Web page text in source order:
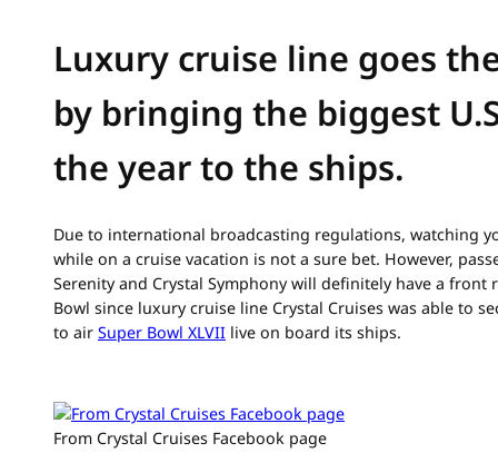
Luxury cruise line goes
by bringing the biggest
the year to the ships.
Due to international broadcasting regulations, watching
while on a cruise vacation is not a sure bet. However,
Serenity and Crystal Symphony will definitely have a front
Bowl since luxury cruise line Crystal Cruises was able to
to air Super Bowl XLVII live on board its ships.
From Crystal Cruises Facebook page